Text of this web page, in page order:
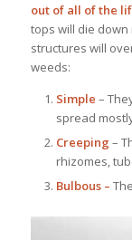
out of all of the
tops will die
structures will
weeds:
Simple –
spread
Creeping –
rhizomes,
Bulbous –